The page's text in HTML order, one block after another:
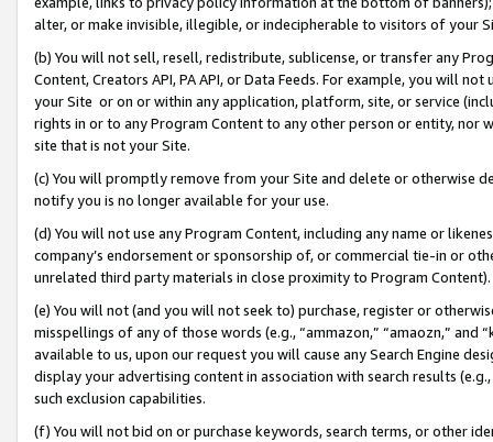
alter, or make invisible, illegible, or indecipherable to visitors of your
(b) You will not sell, resell, redistribute, sublicense, or transfer any
Content, Creators API, PA API, or Data Feeds. For example, you will
your Site or on or within any application, platform, site, or service
rights in or to any Program Content to any other person or entity, nor
site that is not your Site.
(c) You will promptly remove from your Site and delete or otherwise
notify you is no longer available for your use.
(d) You will not use any Program Content, including any name or
company’s endorsement or sponsorship of, or commercial tie-in or
unrelated third party materials in close proximity to Program Content).
(e) You will not (and you will not seek to) purchase, register or
misspellings of any of those words (e.g., “ammazon,” “amaozn,” and
available to us, upon our request you will cause any Search Engine
display your advertising content in association with search results
such exclusion capabilities.
(f) You will not bid on or purchase keywords, search terms, or other